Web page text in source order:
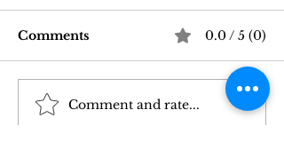
Good Vibrations Store
Comments 0.0 / 5 (0)
Comment and rate...